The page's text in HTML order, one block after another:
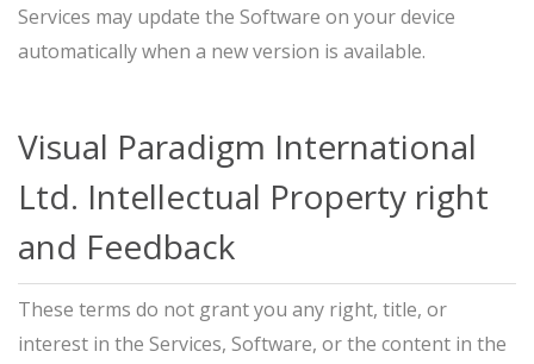
Services may update the Software on your device
automatically when a new version is available.
Visual Paradigm International
Ltd. Intellectual Property right
and Feedback
These terms do not grant you any right, title, or
interest in the Services, Software, or the content in the